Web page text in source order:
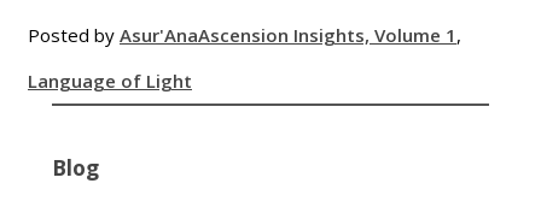
Posted by Asur'AnaAscension Insights, Volume 1 ,
Language of Light
Blog